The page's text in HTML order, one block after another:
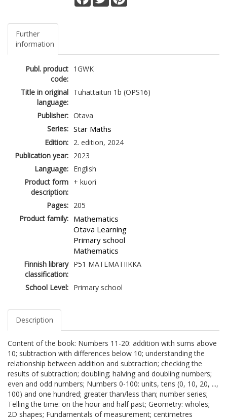
Further
information
Publ. product
code:
1GWK
Title in original
language:
Tuhattaituri 1b (OPS16)
Publisher: Otava
Series: Star Maths
Edition: 2. edition, 2024
Publication year: 2023
Language: English
Product form
description:
+ kuori
Pages: 205
Product family: Mathematics
Otava Learning
Primary school
Mathematics
Finnish library
classification:
P51 MATEMATIIKKA
School Level: Primary school
Description
Content of the book: Numbers 11-20: addition with sums above
10; subtraction with differences below 10; understanding the
relationship between addition and subtraction; checking the
results of subtraction; doubling; halving and doubling numbers;
even and odd numbers; Numbers 0-100: units, tens (0, 10, 20, ...,
100) and one hundred; greater than/less than; number series;
Telling the time: on the hour and half past; Geometry: wholes;
2D shapes; Fundamentals of measurement; centimetres